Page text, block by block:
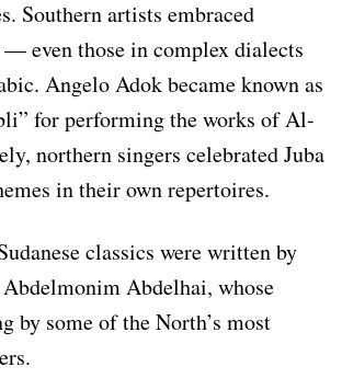
Southern artists embraced
— even those in complex dialects
Angelo Adok became known as
for performing the works of Al-
northern singers celebrated Juba
in their own repertoires.
classics were written by
Abdelhai, whose
by some of the North’s most